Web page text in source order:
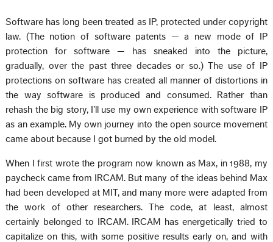
Software has long been treated as IP, protected under copyright
law. (The notion of software patents — a new mode of IP
protection for software — has sneaked into the picture,
gradually, over the past three decades or so.) The use of IP
protections on software has created all manner of distortions in
the way software is produced and consumed. Rather than
rehash the big story, I’ll use my own experience with software IP
as an example. My own journey into the open source movement
came about because I got burned by the old model.
When I first wrote the program now known as Max, in 1988, my
paycheck came from IRCAM. But many of the ideas behind Max
had been developed at MIT, and many more were adapted from
the work of other researchers. The code, at least, almost
certainly belonged to IRCAM. IRCAM has energetically tried to
capitalize on this, with some positive results early on, and with